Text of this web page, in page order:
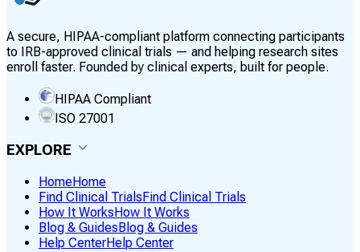
A secure, HIPAA-compliant platform connecting participants
to IRB-approved clinical trials — and helping research sites
enroll faster. Founded by clinical experts, built for people.
HIPAA Compliant
ISO 27001
EXPLORE
HomeHome
Find Clinical TrialsFind Clinical Trials
How It WorksHow It Works
Blog & GuidesBlog & Guides
Help CenterHelp Center